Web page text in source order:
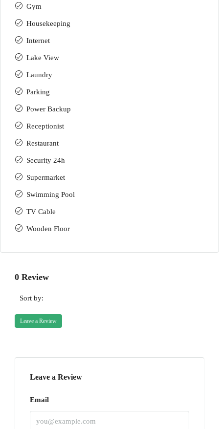
Gym
Housekeeping
Internet
Lake View
Laundry
Parking
Power Backup
Receptionist
Restaurant
Security 24h
Supermarket
Swimming Pool
TV Cable
Wooden Floor
0 Review
Sort by:
Leave a Review
Leave a Review
Email